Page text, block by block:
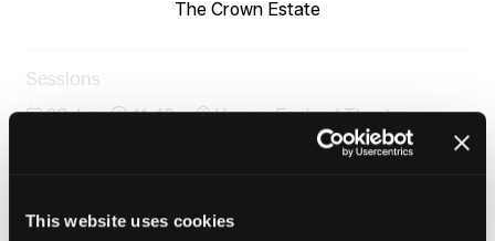
This website uses cookies
The Crown Estate
Sessions
23-Jun-
11:40 –
Homes England Theatre -
Exchange Auditorium
Delivering homes at scale: harnessing a diverse supply